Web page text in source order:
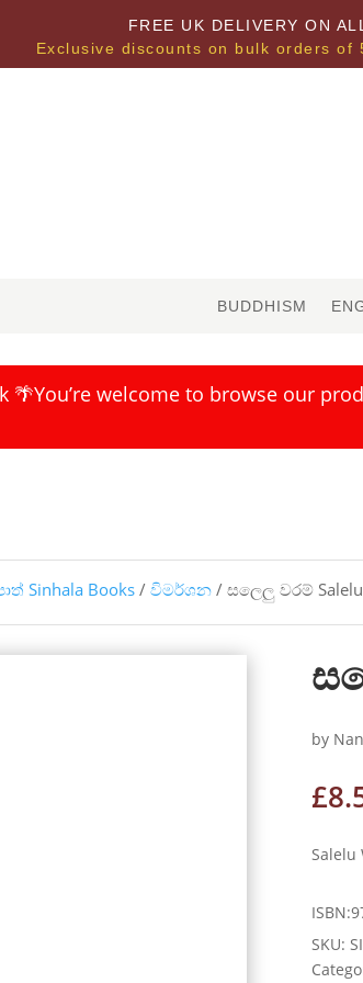
FREE UK DELIVERY ON
Exclusive discounts on bulk orders of
BUDDHISM
🌴You’re welcome to browse our
Sinhala Books/විමර්ශන / සලෙලු වරම් Salelu
by
£
SKU: